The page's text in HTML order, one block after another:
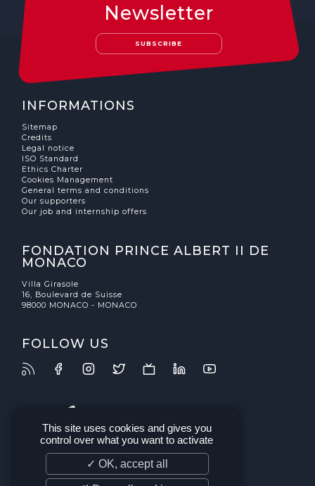
Newsletter
SUBSCRIBE
INFORMATIONS
Sitemap
Credits
Legal notice
ISO Standard
Ethics Charter
Cookies Management
General terms and conditions
Our supporters
Our job and internship offers
FONDATION PRINCE ALBERT II DE
MONACO
Villa Girasole
16, Boulevard de Suisse
98000 MONACO - MONACO
FOLLOW US
This site uses cookies and gives you
control over what you want to activate
✓ OK, accept all